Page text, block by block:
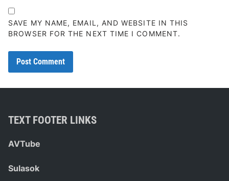
SAVE MY NAME, EMAIL, AND WEBSITE IN THIS
BROWSER FOR THE NEXT TIME I COMMENT.
TEXT FOOTER LINKS
AVTube
Sulasok